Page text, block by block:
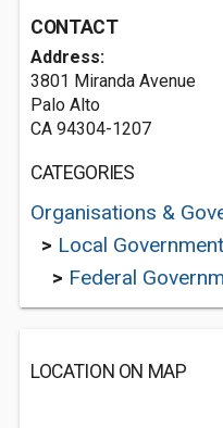
CONTACT
Address:
3801 Miranda Avenue
Palo Alto
CA 94304-1207
CATEGORIES
Organisations &
> Local Government
> Federal
LOCATION ON MAP